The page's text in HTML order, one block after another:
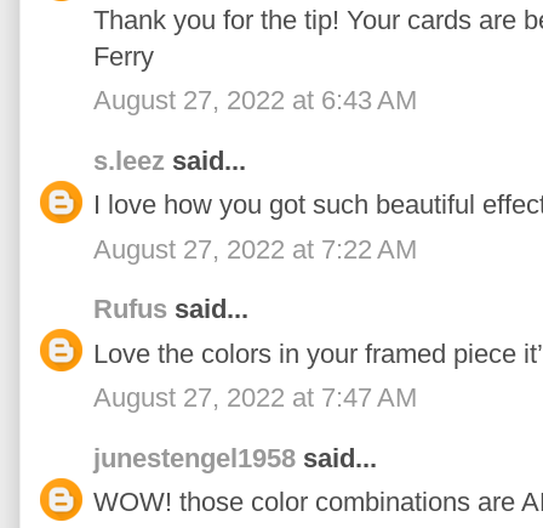
Thank you for the tip! Your cards are
Ferry
August 27, 2022 at 6:43 AM
s.leez said...
I love how you got such beautiful
August 27, 2022 at 7:22 AM
Rufus said...
Love the colors in your framed piece
August 27, 2022 at 7:47 AM
junestengel1958 said...
WOW! those color combinations are